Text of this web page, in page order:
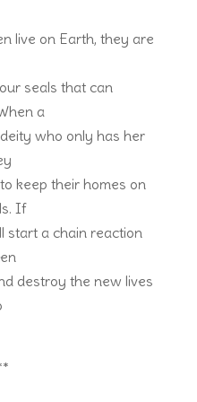
live on Earth, they are
seals that can
a
who only has her
keep their homes on
If
start a chain reaction
destroy the new lives